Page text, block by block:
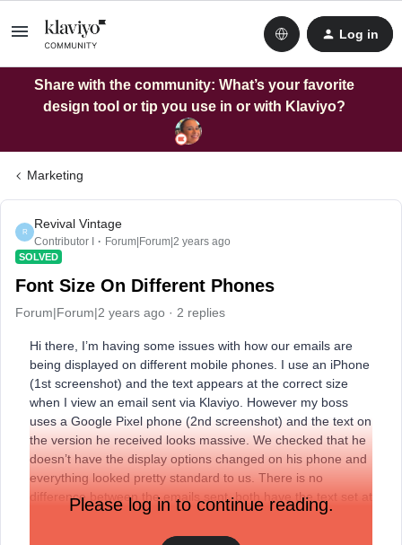
Log in
Share with the community: What’s your favorite
design tool or tip you use in or with Klaviyo?
Marketing
R
Revival Vintage
Contributor I Forum|Forum|2 years ago
SOLVED
Font Size On Different Phones
Forum|Forum|2 years ago 2 replies
Hi there, I’m having some issues with how our emails are
being displayed on different mobile phones. I use an iPhone
(1st screenshot) and the text appears at the correct size
when I view an email sent via Klaviyo. However my boss
uses a Google Pixel phone (2nd screenshot) and the text on
the version he received looks massive. We checked that he
doesn’t have the display options changed on his phone and
everything looked pretty standard to us. There is no
difference between the emails sent, both have the text set at
14px but they look completely different and this will be
affecting the way our customers see our emails as well. Is
Please log in to continue reading.